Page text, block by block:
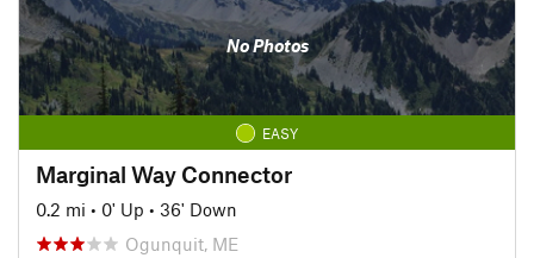
No Photos
EASY
Marginal Way Connector
0.2 mi • 0' Up • 36' Down
Ogunquit, ME